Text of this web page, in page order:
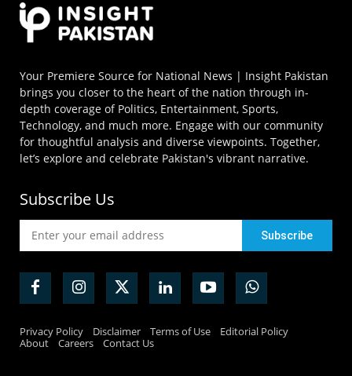
Your Premiere Source for National News | Insight Pakistan
brings you closer to the heart of the nation through in-
depth coverage of Politics, Entertainment, Sports,
Technology, and much more. Engage with our community
for thoughtful analysis and diverse viewpoints. Together,
let’s explore and celebrate Pakistan's vibrant narrative.
Subscribe Us
Privacy Policy Disclaimer Terms of Use
Editorial Policy
About
Careers Contact Us